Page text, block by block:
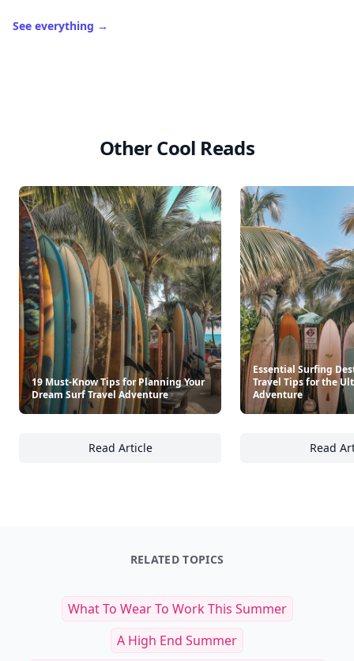
See everything →
Other Cool Reads
19 Must-Know Tips for Planning Your
Dream Surf Travel Adventure
Read Article
19 Must-Know Tips for Planning Your
Essential Surfing
Travel Tips for the
Adventure
Read
RELATED TOPICS
What To Wear To Work This Summer
A High End Summer